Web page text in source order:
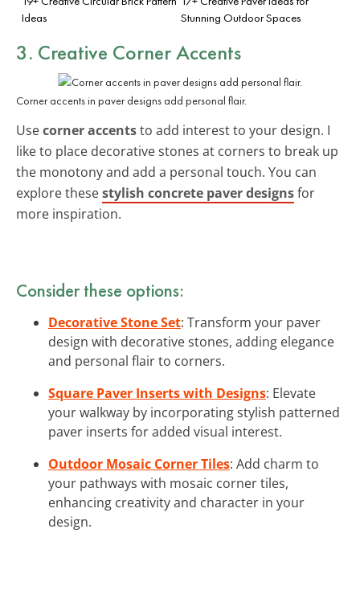
Ideas
Stunning Outdoor Spaces
3. Creative Corner Accents
Corner accents in paver designs add personal flair.
Usecorner accentsto add interest to your design. I
like to place decorative stones at corners to break up
the monotony and add a personal touch. You can
explore thesestylish concrete paver designsfor
more inspiration.
Consider these options:
Decorative Stone Set: Transform your paver
design with decorative stones, adding elegance
and personal flair to corners.
Square Paver Inserts with Designs: Elevate
your walkway by incorporating stylish patterned
paver inserts for added visual interest.
Outdoor Mosaic Corner Tiles: Add charm to
your pathways with mosaic corner tiles,
enhancing creativity and character in your
design.